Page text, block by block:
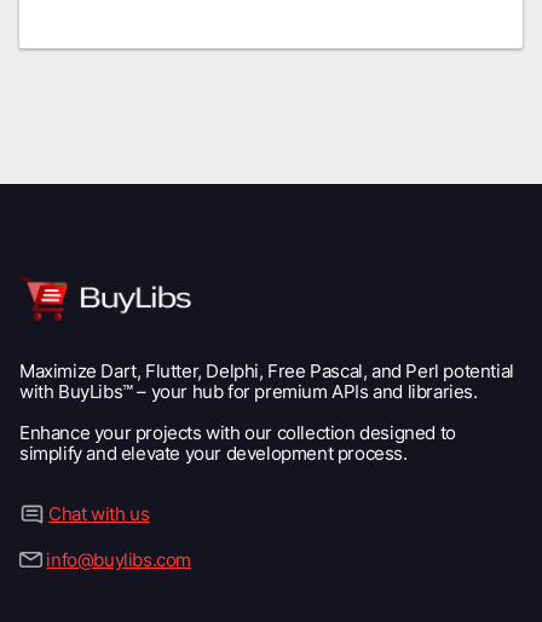
Maximize Dart, Flutter, Delphi, Free Pascal, and Perl potential
with BuyLibs™ – your hub for premium APIs and libraries.
Enhance your projects with our collection designed to
simplify and elevate your development process.
Chat with us
info@buylibs.com